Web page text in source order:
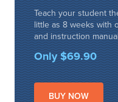
Teach your student
little as 8 weeks with
and instruction
Only $69.90
BUY NOW